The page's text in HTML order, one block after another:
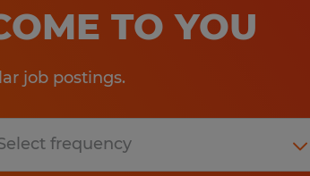
TO YOU
job postings.